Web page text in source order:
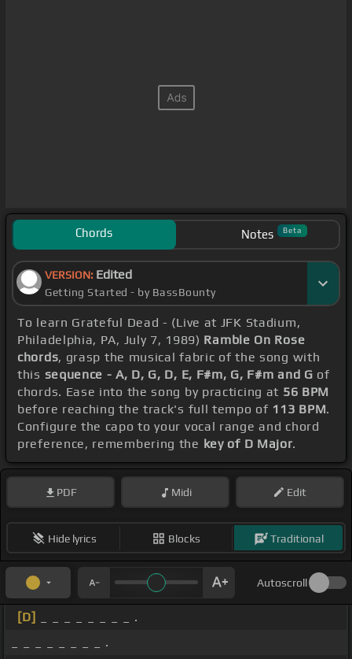
Chords Notes Beta
VERSION: Edited
Getting Started - by BassBounty
To learn Grateful Dead - (Live at JFK Stadium,
Philadelphia, PA, July 7, 1989) Ramble On Rose
chords, grasp the musical fabric of the song with
this sequence - A, D, G, D, E, F#m, G, F#m and G of
chords. Ease into the song by practicing at 56 BPM
before reaching the track's full tempo of 113 BPM.
Configure the capo to your vocal range and chord
preference, remembering the key of D Major.
PDF Midi Edit
Hide lyrics Blocks Traditional
Autoscroll
[D]
_ _ _ _ _ _ _ _ .
_ _ _ _ _ _ _ _ .